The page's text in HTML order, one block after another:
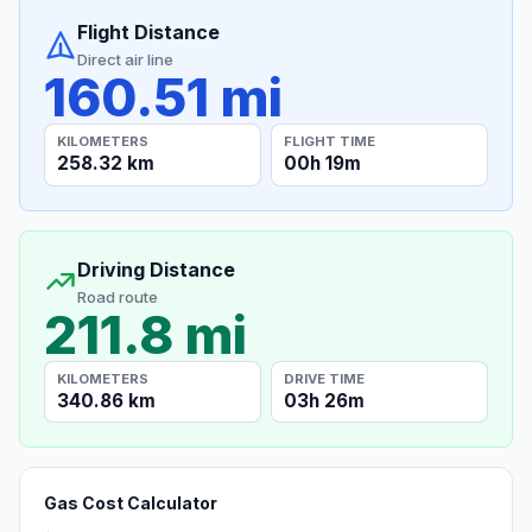
Flight Distance
Direct air line
160.51 mi
KILOMETERS
258.32 km
FLIGHT TIME
00h 19m
Driving Distance
Road route
211.8 mi
KILOMETERS
340.86 km
DRIVE TIME
03h 26m
Gas Cost Calculator